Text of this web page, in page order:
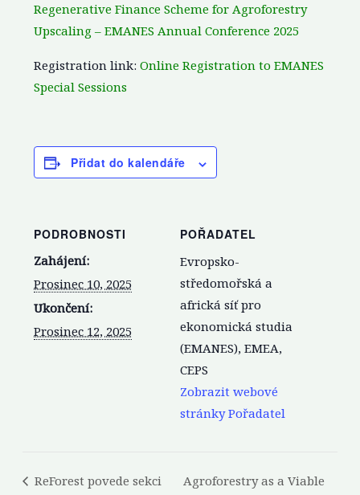
Regenerative Finance Scheme for Agroforestry
Upscaling – EMANES Annual Conference 2025
Registration link:Online Registration to EMANES
Special Sessions
Přidat do kalendáře
PODROBNOSTI
Zahájení:
Prosinec 10, 2025
Ukončení:
Prosinec 12, 2025
POŘADATEL
Evropsko-
středomořská a
africká síť pro
ekonomická studia
(EMANES), EMEA,
CEPS
Zobrazit webové
stránky Pořadatel
ReForest povede sekci
Agroforestry as a Viable